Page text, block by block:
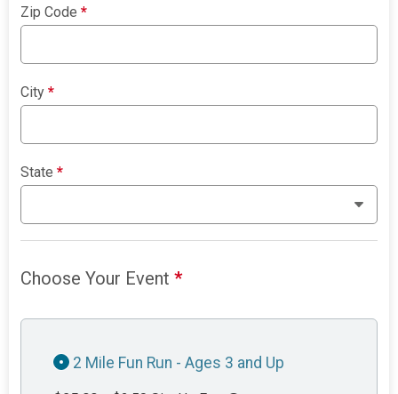
Zip Code*
City*
State*
Choose Your Event*
2 Mile Fun Run - Ages 3 and Up